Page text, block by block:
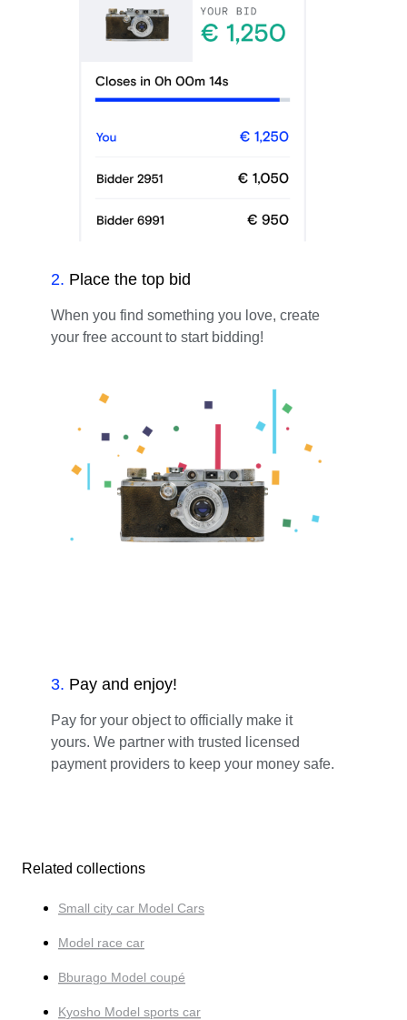
2. Place the top bid
When you find something you love, create
your free account to start bidding!
3. Pay and enjoy!
Pay for your object to officially make it
yours. We partner with trusted licensed
payment providers to keep your money safe.
Related collections
Small city car Model Cars
Model race car
Bburago Model coupé
Kyosho Model sports car